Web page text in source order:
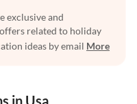
exclusive and
related to holiday
ideas by email More
in Usa